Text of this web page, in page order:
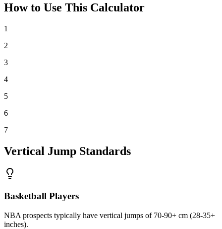
How to Use This Calculator
1
2
3
4
5
6
7
Vertical Jump Standards
Basketball Players
NBA prospects typically have vertical jumps of 70-90+ cm (28-35+
inches).